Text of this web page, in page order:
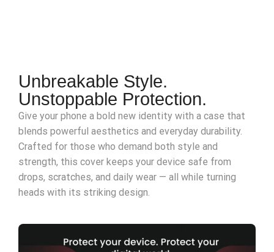
Unbreakable Style.
Unstoppable Protection.
Give your phone a bold new identity with a case that
blends powerful aesthetics and everyday durability.
Crafted for those who demand both style and
strength, this cover keeps your device safe from
drops, scratches, and daily wear — all while turning
heads with its striking design.